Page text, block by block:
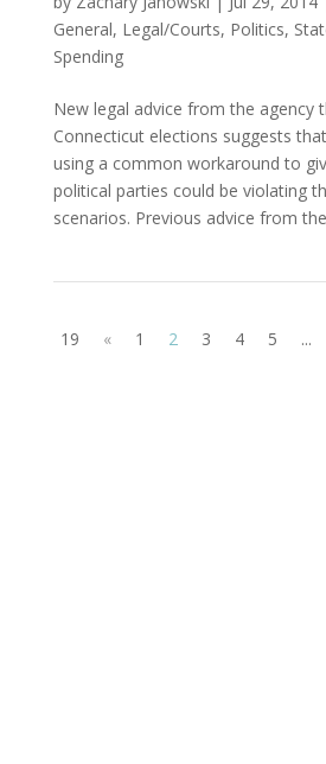
General, Legal/Courts, Politics,
Spending
New legal advice from the agency
Connecticut elections suggests
using a common workaround to
political parties could be violating
scenarios. Previous advice from
19
« 1 2 3 4 5 ...